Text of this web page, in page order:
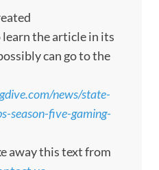
the article in its
can go to the
news/state-
season-five-gaming-
away this text from